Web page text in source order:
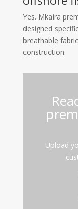
Yes. Mkaira
designed
breathable
construction.
Upload